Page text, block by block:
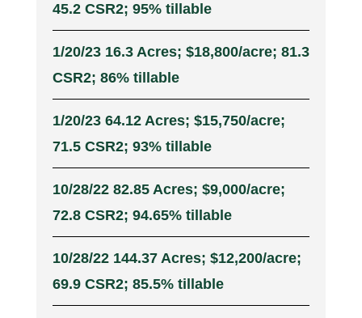
45.2 CSR2; 95% tillable
1/20/23 16.3 Acres; $18,800/acre; 81.3
CSR2; 86% tillable
1/20/23 64.12 Acres; $15,750/acre;
71.5 CSR2; 93% tillable
10/28/22 82.85 Acres; $9,000/acre;
72.8 CSR2; 94.65% tillable
10/28/22 144.37 Acres; $12,200/acre;
69.9 CSR2; 85.5% tillable